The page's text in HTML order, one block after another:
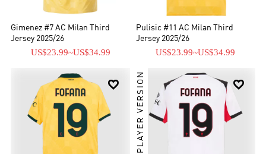
Gimenez #7 AC Milan Third
Jersey 2025/26
US$23.99~US$34.99
Pulisic #11 AC Milan Third
Jersey 2025/26
US$23.99~US$34.99
 
PLAYER VERSION